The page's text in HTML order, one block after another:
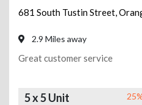
681 South Tustin Street,
2.9 Miles away
Great customer service
5 x 5 Unit